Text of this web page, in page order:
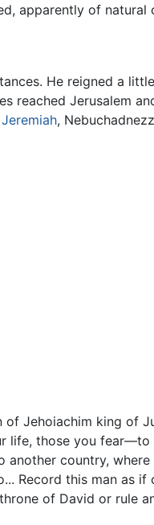
apparently of natural
He reigned a
reached Jerusalem
Jeremiah,
Jehoiachim king of
those you
country,
Record this man as
of David or rule